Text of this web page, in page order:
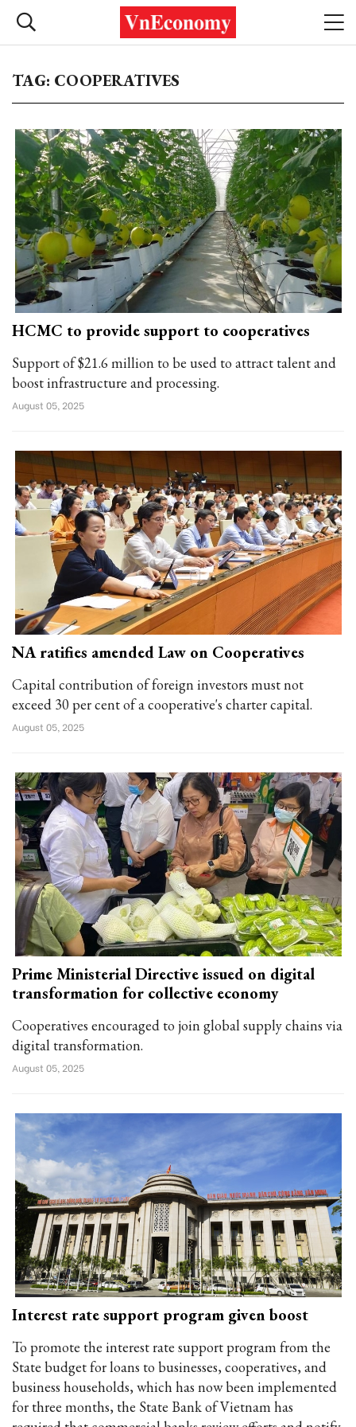
TAG: COOPERATIVES
HCMC to provide support to cooperatives
Support of $21.6 million to be used to attract talent and
boost infrastructure and processing.
August 05, 2025
NA ratifies amended Law on Cooperatives
Capital contribution of foreign investors must not
exceed 30 per cent of a cooperative's charter capital.
August 05, 2025
Prime Ministerial Directive issued on digital
transformation for collective economy
Cooperatives encouraged to join global supply chains via
digital transformation.
August 05, 2025
Interest rate support program given boost
To promote the interest rate support program from the
State budget for loans to businesses, cooperatives, and
business households, which has now been implemented
for three months, the State Bank of Vietnam has